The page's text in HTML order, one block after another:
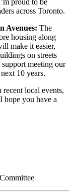
across Toronto.
Avenues: The
housing along
make it easier,
on streets
support meeting our
10 years.
local events,
hope you have a